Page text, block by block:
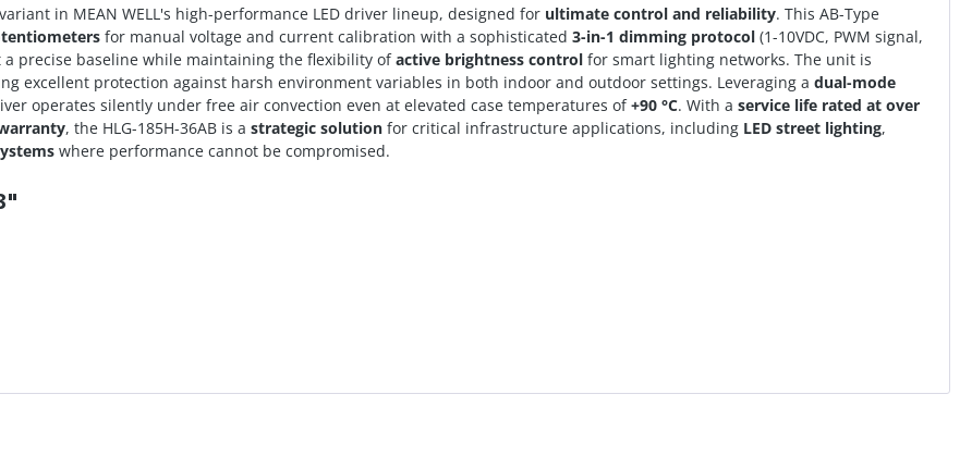
in MEAN WELL's high-performance LED driver lineup, designed for ultimate control and reliability. This AB-Type
for manual voltage and current calibration with a sophisticated 3-in-1 dimming protocol (1-10VDC, PWM signal,
precise baseline while maintaining the flexibility ofactive brightness control for smart lighting networks. The unit is
excellent protection against harsh environment variables in both indoor and outdoor settings. Leveraging a dual-mode
operates silently under free air convection even at elevated case temperatures of+90 °C. With a service life rated at over
, the HLG-185H-36AB is a strategic solution for critical infrastructure applications, including LED street lighting,
where performance cannot be compromised.